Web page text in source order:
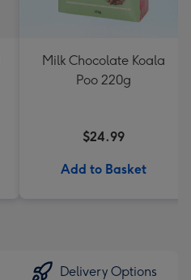
Milk Chocolate Koala
Poo 220g
$24.99
Add to Basket
Delivery Options